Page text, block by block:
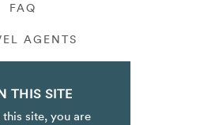
THIS SITE
site, you are
FAQ
AGENTS